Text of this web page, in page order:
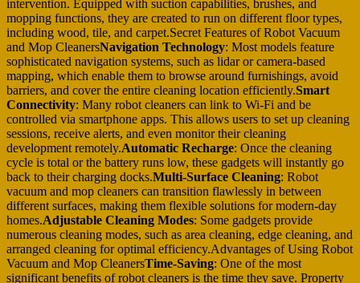
intervention. Equipped with suction capabilities, brushes, and
mopping functions, they are created to run on different floor types,
including wood, tile, and carpet.Secret Features of Robot Vacuum
and Mop CleanersNavigation Technology: Most models feature
sophisticated navigation systems, such as lidar or camera-based
mapping, which enable them to browse around furnishings, avoid
barriers, and cover the entire cleaning location efficiently.Smart
Connectivity: Many robot cleaners can link to Wi-Fi and be
controlled via smartphone apps. This allows users to set up cleaning
sessions, receive alerts, and even monitor their cleaning
development remotely.Automatic Recharge: Once the cleaning
cycle is total or the battery runs low, these gadgets will instantly go
back to their charging docks.Multi-Surface Cleaning: Robot
vacuum and mop cleaners can transition flawlessly in between
different surfaces, making them flexible solutions for modern-day
homes.Adjustable Cleaning Modes: Some gadgets provide
numerous cleaning modes, such as area cleaning, edge cleaning, and
arranged cleaning for optimal efficiency.Advantages of Using Robot
Vacuum and Mop CleanersTime-Saving: One of the most
significant benefits of robot cleaners is the time they save. Property